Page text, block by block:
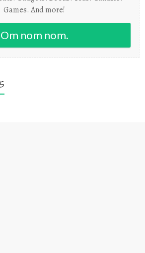
Games. And more!
Om nom nom.